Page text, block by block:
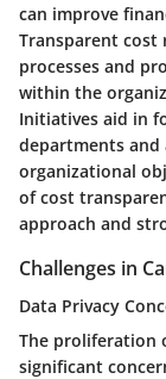
can improve
Transparent cost
processes and
within the
Initiatives aid in
departments and
organizational
of cost
approach and
Challenges in
Data Privacy
The proliferation
significant